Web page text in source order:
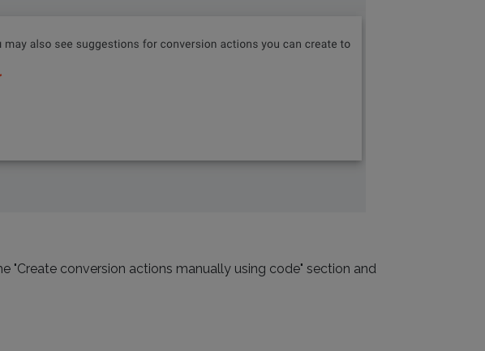
conversion actions manually using code" section and